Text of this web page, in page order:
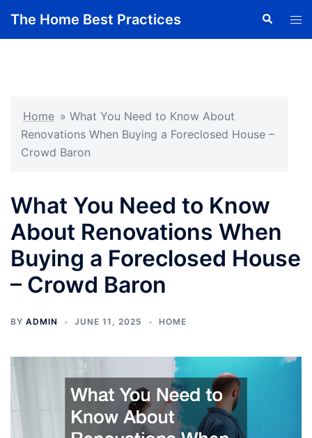
The Home Best Practices Search
Home » What You Need to Know About
Renovations When Buying a Foreclosed House –
Crowd Baron
What You Need to Know
About Renovations When
Buying a Foreclosed House
– Crowd Baron
BY ADMIN JUNE 11, 2025 HOME